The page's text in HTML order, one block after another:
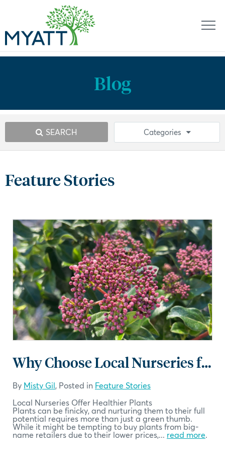
Blog
Categories
SEARCH
Feature Stories
Why Choose Local Nurseries for Your Plants
By Misty Gil, Posted in Feature Stories
Local Nurseries Offer Healthier Plants
Plants can be finicky, and nurturing them to their full
potential requires more than just a green thumb.
While it might be tempting to buy plants from big-
name retailers due to their lower prices,... read more.